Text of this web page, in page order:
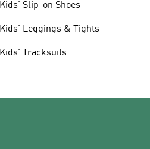
Kids' Slip-on Shoes
Kids' Leggings & Tights
Kids' Tracksuits